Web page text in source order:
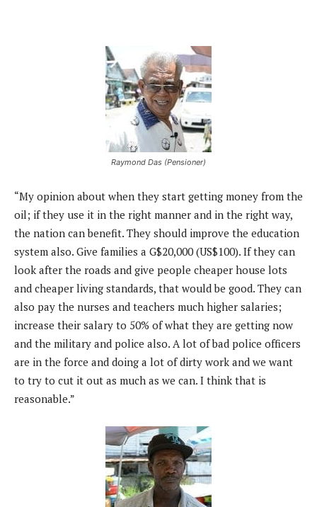
Raymond Das (Pensioner)
“My opinion about when they start getting money from the
oil; if they use it in the right manner and in the right way,
the nation can benefit. They should improve the education
system also. Give families a G$20,000 (US$100). If they can
look after the roads and give people cheaper house lots
and cheaper living standards, that would be good. They can
also pay the nurses and teachers much higher salaries;
increase their salary to 50% of what they are getting now
and the military and police also. A lot of bad police officers
are in the force and doing a lot of dirty work and we want
to try to cut it out as much as we can. I think that is
reasonable.”